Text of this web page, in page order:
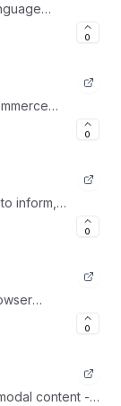
multiple
0
0
inform,
0
0
content -